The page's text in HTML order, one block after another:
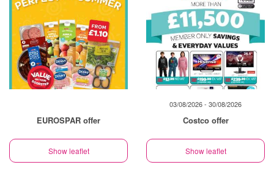
EUROSPAR offer
Show leaflet
03/08/2026 - 30/08/2026
Costco offer
Show leaflet